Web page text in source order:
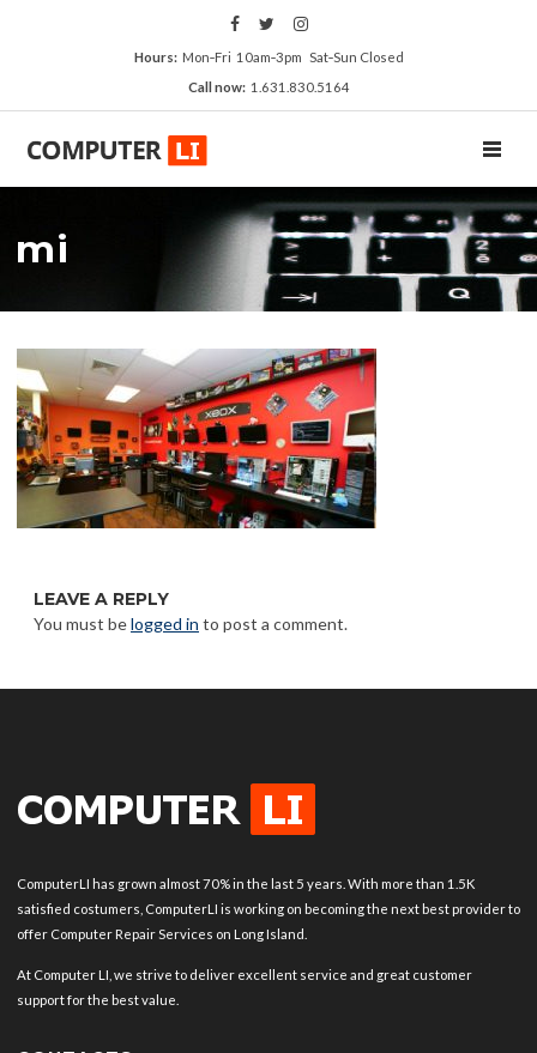
Hours:Mon‑Fri 10am‑3pm Sat‑Sun Closed
Call now:1.631.830.5164
mi
LEAVE A REPLY
You must belogged in to post a comment.
ComputerLI has grown almost 70% in the last 5 years. With more than 1.5K
satisfied costumers, ComputerLI is working on becoming the next best provider to
offer Computer Repair Services on Long Island.
At Computer LI, we strive to deliver excellent service and great customer
support for the best value.